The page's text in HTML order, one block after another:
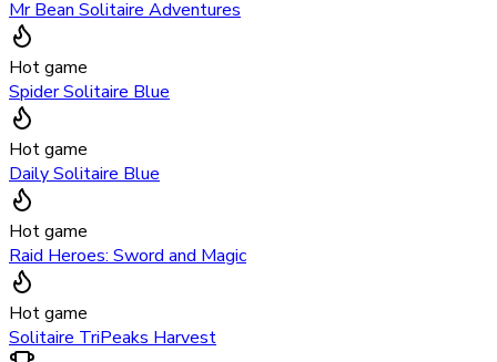
Mr Bean Solitaire Adventures
Hot game
Spider Solitaire Blue
Hot game
Daily Solitaire Blue
Hot game
Raid Heroes: Sword and Magic
Hot game
Solitaire TriPeaks Harvest